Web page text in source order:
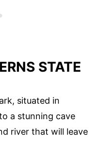
STATE
situated in
a stunning cave
river that will leave